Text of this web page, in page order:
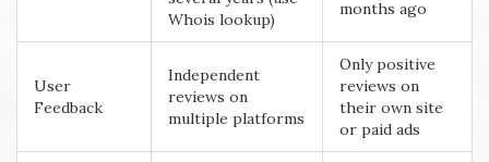
Whois lookup)
months ago
User
Feedback
Independent
reviews on
multiple platforms
Only positive
reviews on
their own site
or paid ads